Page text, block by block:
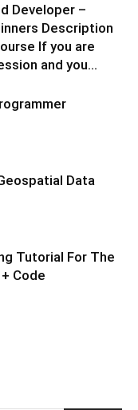
Developer –
Description
If you are
and you...
Data
Tutorial For The
Code